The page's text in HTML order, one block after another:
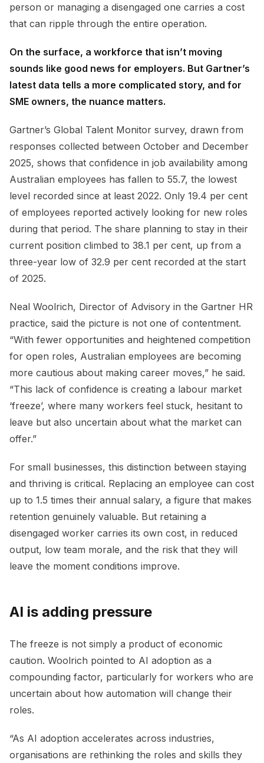
person or managing a disengaged one carries a cost
that can ripple through the entire operation.
On the surface, a workforce that isn’t moving
sounds like good news for employers. But Gartner’s
latest data tells a more complicated story, and for
SME owners, the nuance matters.
Gartner’s Global Talent Monitor survey, drawn from
responses collected between October and December
2025, shows that confidence in job availability among
Australian employees has fallen to 55.7, the lowest
level recorded since at least 2022. Only 19.4 per cent
of employees reported actively looking for new roles
during that period. The share planning to stay in their
current position climbed to 38.1 per cent, up from a
three-year low of 32.9 per cent recorded at the start
of 2025.
Neal Woolrich, Director of Advisory in the Gartner HR
practice, said the picture is not one of contentment.
“With fewer opportunities and heightened competition
for open roles, Australian employees are becoming
more cautious about making career moves,” he said.
“This lack of confidence is creating a labour market
‘freeze’, where many workers feel stuck, hesitant to
leave but also uncertain about what the market can
offer.”
For small businesses, this distinction between staying
and thriving is critical. Replacing an employee can cost
up to 1.5 times their annual salary, a figure that makes
retention genuinely valuable. But retaining a
disengaged worker carries its own cost, in reduced
output, low team morale, and the risk that they will
leave the moment conditions improve.
AI is adding pressure
The freeze is not simply a product of economic
caution. Woolrich pointed to AI adoption as a
compounding factor, particularly for workers who are
uncertain about how automation will change their
roles.
“As AI adoption accelerates across industries,
organisations are rethinking the roles and skills they